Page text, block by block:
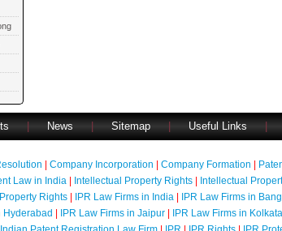
News Sitemap Useful Links
Company Incorporation Company Formation
Law in India| Intellectual Property Rights| Intellectual
Rights IPR Law Firms in India IPR Law Firms in
Hyderabad IPR Law Firms in Jaipur| IPR Law Firms in Kolkata